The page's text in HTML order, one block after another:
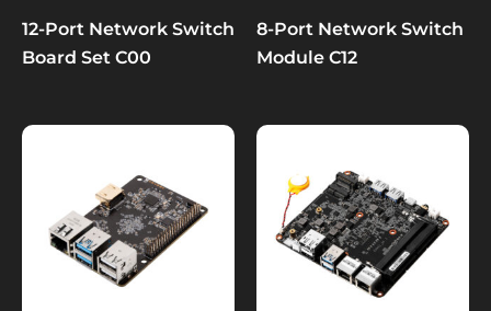
12-Port Network Switch
Board Set C00
8-Port Network Switch
Module C12